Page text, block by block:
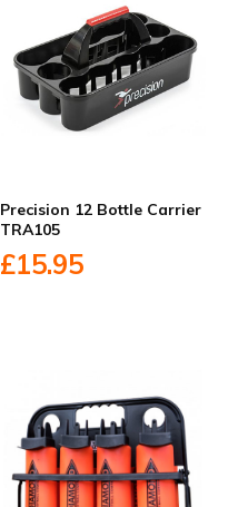
Precision 12 Bottle Carrier
TRA105
£15.95